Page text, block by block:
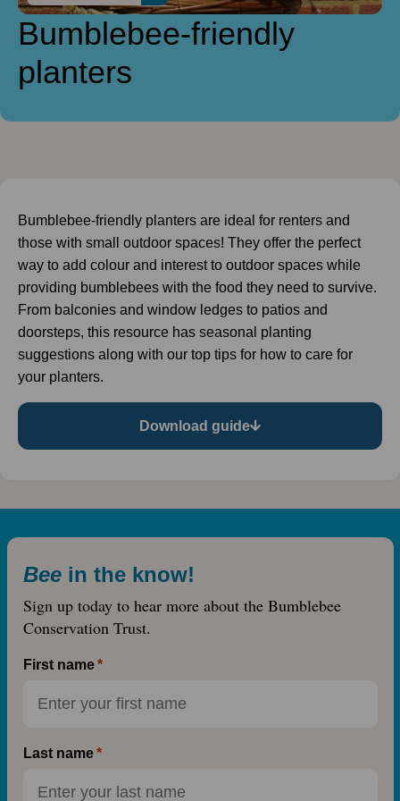
Bumblebee-friendly
planters
Bumblebee-friendly planters are ideal for renters and
those with small outdoor spaces! They offer the perfect
way to add colour and interest to outdoor spaces while
providing bumblebees with the food they need to survive.
From balconies and window ledges to patios and
doorsteps, this resource has seasonal planting
suggestions along with our top tips for how to care for
your planters.
Download guide
Bee in the know!
Sign up today to hear more about the Bumblebee
Conservation Trust.
First name
Last name